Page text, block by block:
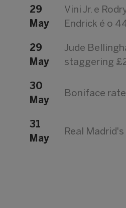
29
May
Vini Jr. e
Endrick é o
29
May
Jude
staggering
30
May
Boniface
31
May
Real